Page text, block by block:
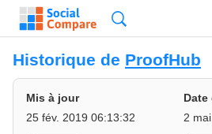
Historique de ProofHub
Mis à jour
25 fév. 2019 06:13:32
Date
2